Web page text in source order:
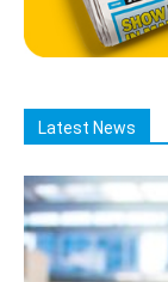
Latest News